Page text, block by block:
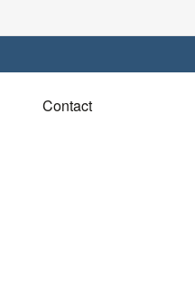
Contact